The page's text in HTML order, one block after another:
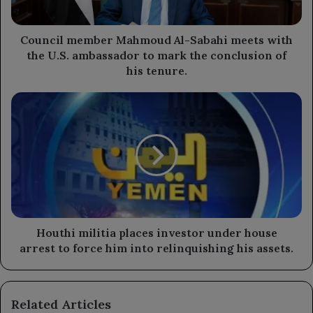
the
U.S.
ambassador
conclusion
Council member Mahmoud Al-Sabahi meets with
the U.S. ambassador to mark the conclusion of
his tenure.
Houthi
force
into
Houthi militia places investor under house
arrest to force him into relinquishing his assets.
Related Articles